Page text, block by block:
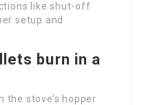
like shut-off
setup and
burn in a
the stove’s hopper